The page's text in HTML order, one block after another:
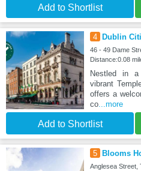
Add to Shortlist
4 Dublin
46 - 49 Dame
Distance:0.08
Nestled in a
vibrant
offers a
co...more
Add to Shortlist
5 Blooms
Anglesea Street,